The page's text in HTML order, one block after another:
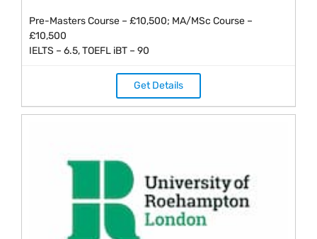
Pre-Masters Course – £10,500; MA/MSc Course –
£10,500
IELTS – 6.5, TOEFL iBT – 90
Get Details